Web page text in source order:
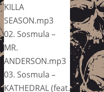
KILLA
SEASON.mp3
02. Sosmula –
MR.
ANDERSON.mp3
03. Sosmula –
KATHEDRAL (feat.